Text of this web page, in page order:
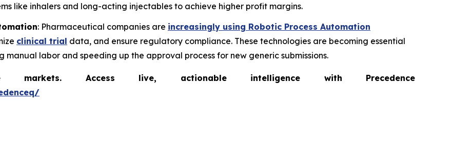
like inhalers and long-acting injectables to achieve higher profit margins.
: Pharmaceutical companies are increasingly using Robotic Process Automation
clinical trial data, and ensure regulatory compliance. These technologies are becoming essential
labor and speeding up the approval process for new generic submissions.
Access live, actionable intelligence with Precedence